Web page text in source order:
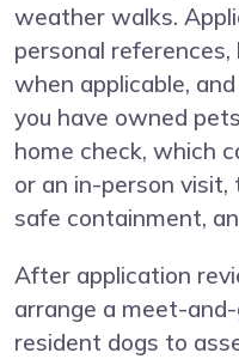
weather walks.
personal
when applicable,
you have owned
home check, which
or an in-person visit,
safe containment,
After application
arrange a meet-
resident dogs to